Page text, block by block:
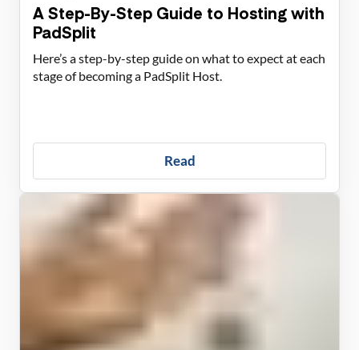
A Step-By-Step Guide to Hosting with
PadSplit
Here’s a step-by-step guide on what to expect at each
stage of becoming a PadSplit Host.
Read